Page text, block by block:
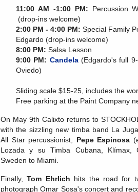
11:00 AM -1:00 PM: Percussion
(drop-ins welcome)
2:00 PM - 4:00 PM: Special Family
Edgardo (drop-ins welcome)
8:00 PM: Salsa Lesson
9:00 PM: Candela(Edgardo's full
Oviedo)
Sliding scale $15-25, includes the
Free parking at the Paint Company
On May 9th Calixto returns to
with the sizzling new timba band La
All Star percussionist, Pepe Espinosa
Lozada y su Timba Cubana, Klímax,
Sweden to Miami.
Finally,Tom Ehrlich hits the road for
photograph Omar Sosa's concert and